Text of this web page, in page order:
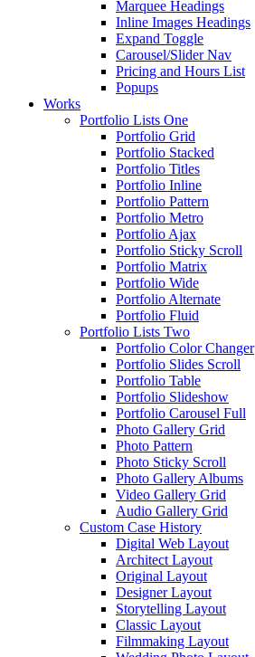
Marquee Headings
Inline Images Headings
Expand Toggle
Carousel/Slider Nav
Pricing and Hours List
Popups
Works
Portfolio Lists One
Portfolio Grid
Portfolio Stacked
Portfolio Titles
Portfolio Inline
Portfolio Pattern
Portfolio Metro
Portfolio Ajax
Portfolio Sticky Scroll
Portfolio Matrix
Portfolio Wide
Portfolio Alternate
Portfolio Fluid
Portfolio Lists Two
Portfolio Color Changer
Portfolio Slides Scroll
Portfolio Table
Portfolio Slideshow
Portfolio Carousel Full
Photo Gallery Grid
Photo Pattern
Photo Sticky Scroll
Photo Gallery Albums
Video Gallery Grid
Audio Gallery Grid
Custom Case History
Digital Web Layout
Architect Layout
Original Layout
Designer Layout
Storytelling Layout
Classic Layout
Filmmaking Layout